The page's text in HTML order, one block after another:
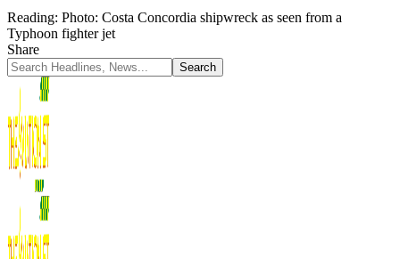
Reading: Photo: Costa Concordia shipwreck as seen from a
Typhoon fighter jet
Share